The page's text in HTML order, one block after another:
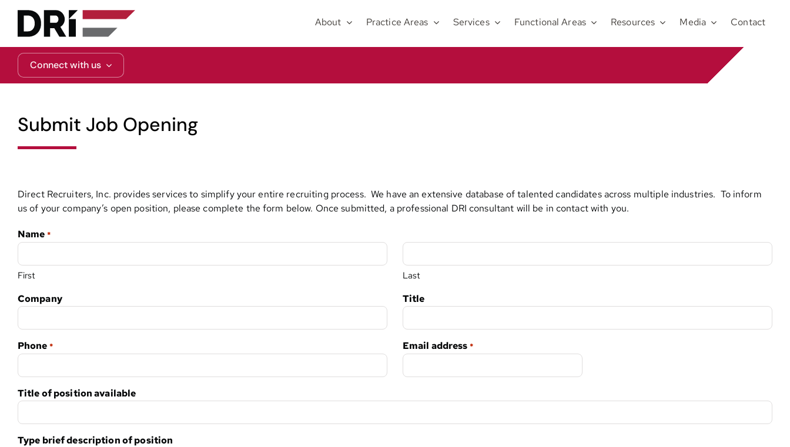
content
About Practice Areas Services Functional Areas Resources Media Contact
Connect with us
Submit Job Opening
Direct Recruiters, Inc. provides services to simplify your entire recruiting process. We have an extensive database of talented candidates across multiple industries. To inform
us of your company’s open position, please complete the form below. Once submitted, a professional DRI consultant will be in contact with you.
Name *
First Last
Company Title
Phone * Email address *
Title of position available
Type brief description of position